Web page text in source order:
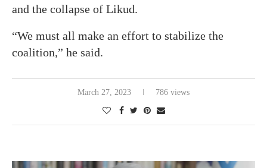
and the collapse of Likud.
“We must all make an effort to stabilize the
coalition,” he said.
March 27, 2023 786 views